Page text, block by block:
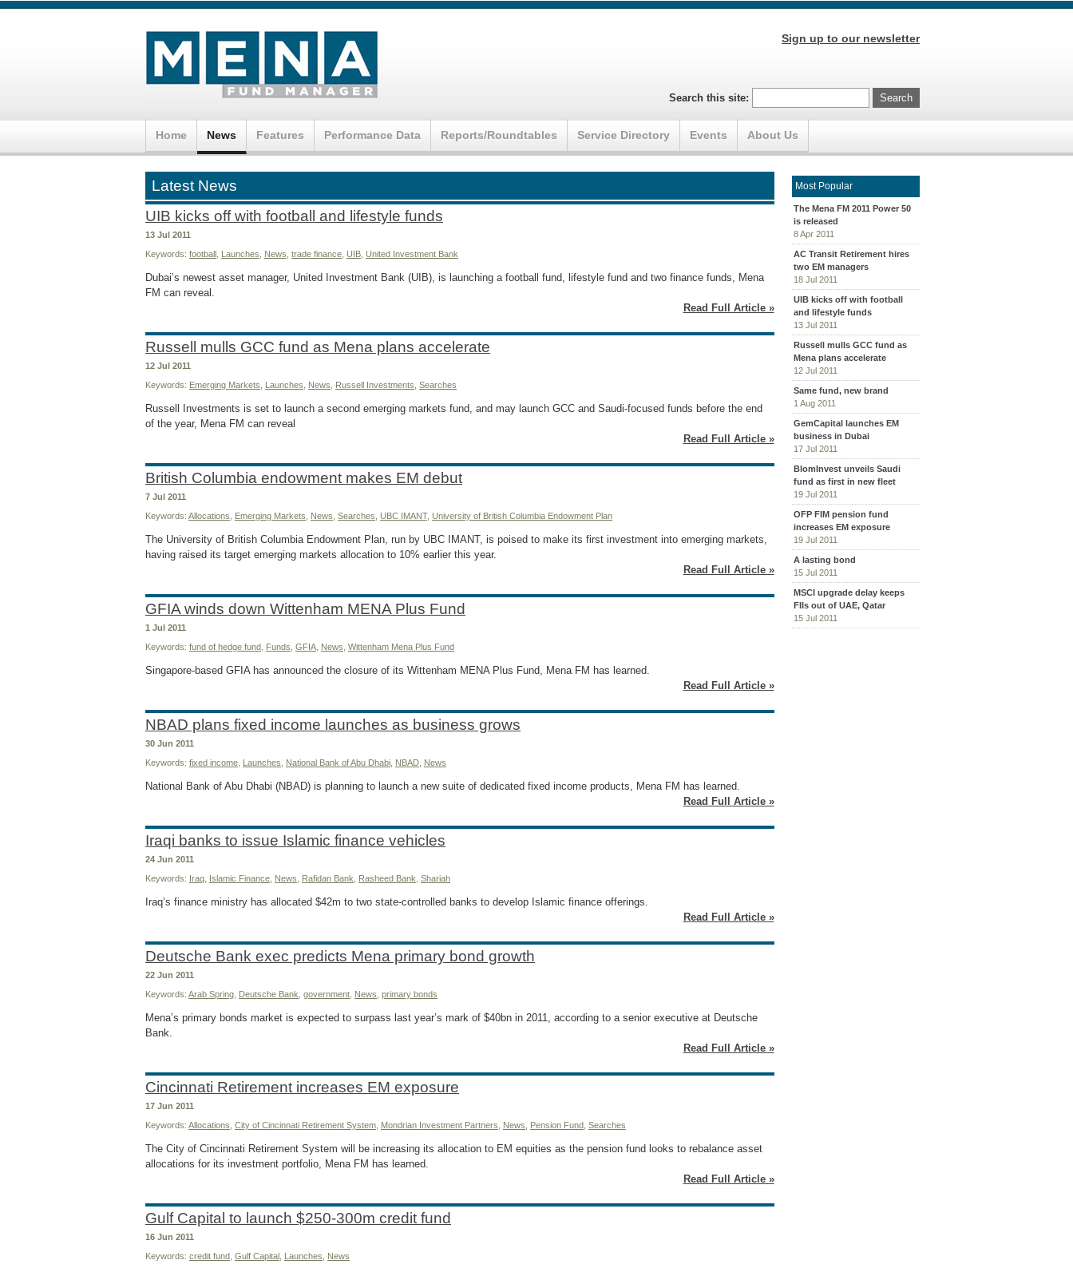
Home News Features Performance Data Reports/Roundtables Service Directory Events About Us
Search this site:
Sign up to our newsletter
Latest News
UIB kicks off with football and lifestyle funds
13 Jul 2011
Keywords: football Launches News trade finance UIB United Investment Bank
Dubai’s newest asset manager, United Investment Bank (UIB), is launching a football fund, lifestyle fund and two finance funds, Mena
FM can reveal.
Read Full Article »
Russell mulls GCC fund as Mena plans accelerate
12 Jul 2011
Keywords: Emerging Markets Launches News Russell Investments Searches
Russell Investments is set to launch a second emerging markets fund, and may launch GCC and Saudi-focused funds before the end
of the year, Mena FM can reveal
Read Full Article »
British Columbia endowment makes EM debut
7 Jul 2011
Keywords: Allocations Emerging Markets News Searches UBC IMANT, University of British Columbia Endowment Plan
The University of British Columbia Endowment Plan, run by UBC IMANT, is poised to make its first investment into emerging markets,
having raised its target emerging markets allocation to 10% earlier this year.
Read Full Article »
GFIA winds down Wittenham MENA Plus Fund
1 Jul 2011
Keywords: fund of hedge fund Funds GFIA News Wittenham Mena Plus Fund
Singapore-based GFIA has announced the closure of its Wittenham MENA Plus Fund, Mena FM has learned.
Read Full Article »
NBAD plans fixed income launches as business grows
30 Jun 2011
Keywords: fixed income Launches National Bank of Abu Dhabi NBAD News
National Bank of Abu Dhabi (NBAD) is planning to launch a new suite of dedicated fixed income products, Mena FM has learned.
Read Full Article »
Iraqi banks to issue Islamic finance vehicles
24 Jun 2011
Keywords: Iraq Islamic Finance News Rafidan Bank Rasheed Bank Shariah
Iraq’s finance ministry has allocated $42m to two state-controlled banks to develop Islamic finance offerings.
Read Full Article »
Deutsche Bank exec predicts Mena primary bond growth
22 Jun 2011
Keywords: Arab Spring Deutsche Bank government News primary bonds
Mena’s primary bonds market is expected to surpass last year’s mark of $40bn in 2011, according to a senior executive at Deutsche
Bank.
Read Full Article »
Cincinnati Retirement increases EM exposure
17 Jun 2011
Keywords: Allocations City of Cincinnati Retirement System Mondrian Investment Partners News Pension Fund Searches
The City of Cincinnati Retirement System will be increasing its allocation to EM equities as the pension fund looks to rebalance asset
allocations for its investment portfolio, Mena FM has learned.
Read Full Article »
Gulf Capital to launch $250-300m credit fund
16 Jun 2011
Keywords: credit fund Gulf Capital Launches News
Most Popular
The Mena FM 2011 Power 50
is released
8 Apr 2011
AC Transit Retirement hires
two EM managers
18 Jul 2011
UIB kicks off with football
and lifestyle funds
13 Jul 2011
Russell mulls GCC fund as
Mena plans accelerate
12 Jul 2011
Same fund, new brand
1 Aug 2011
GemCapital launches EM
business in Dubai
17 Jul 2011
BlomInvest unveils Saudi
fund as first in new fleet
19 Jul 2011
OFP FIM pension fund
increases EM exposure
19 Jul 2011
A lasting bond
15 Jul 2011
MSCI upgrade delay keeps
FIIs out of UAE, Qatar
15 Jul 2011